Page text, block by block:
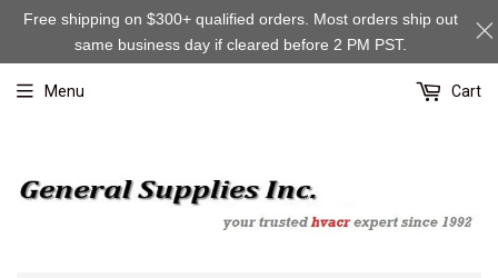
Menu Cart
Free shipping on $300+ qualified orders. Most orders ship out
same business day if cleared before 2 PM PST.